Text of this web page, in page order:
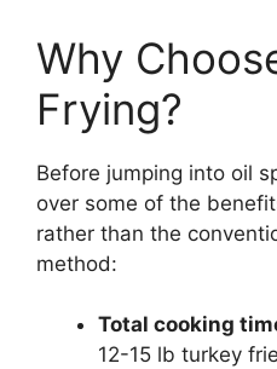
Why
Frying?
Before jumping into oil
over some of the
rather than the
method:
Total cooking
12-15 lb turkey